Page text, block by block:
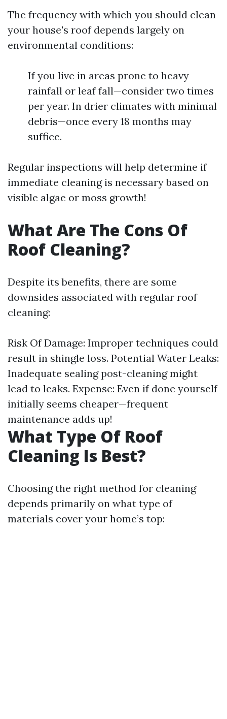
The frequency with which you should clean
your house's roof depends largely on
environmental conditions:
If you live in areas prone to heavy
rainfall or leaf fall—consider two times
per year. In drier climates with minimal
debris—once every 18 months may
suffice.
Regular inspections will help determine if
immediate cleaning is necessary based on
visible algae or moss growth!
What Are The Cons Of
Roof Cleaning?
Despite its benefits, there are some
downsides associated with regular roof
cleaning:
Risk Of Damage: Improper techniques could
result in shingle loss. Potential Water Leaks:
Inadequate sealing post-cleaning might
lead to leaks. Expense: Even if done yourself
initially seems cheaper—frequent
maintenance adds up!
What Type Of Roof
Cleaning Is Best?
Choosing the right method for cleaning
depends primarily on what type of
materials cover your home’s top: